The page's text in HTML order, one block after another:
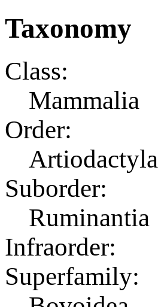
Taxonomy
Class:
Mammalia
Order:
Artiodactyla
Suborder:
Ruminantia
Infraorder:
Superfamily: